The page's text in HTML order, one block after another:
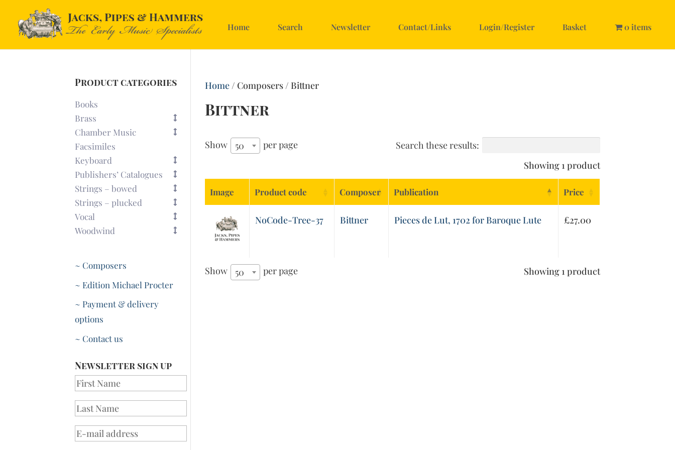
Home Search Newsletter Contact/Links Login/Register Basket 0 items
Home/ Composers / Bittner
Bittner
Show 50 per page
Search these results:
Showing 1 product
Image Product code Composer Publication Price
NoCode-Tree-37 Bittner Pieces de Lut, 1702 for Baroque Lute £27.00
Show 50 per page Showing 1 product
Product categories
Books
Brass
Chamber Music
Facsimiles
Keyboard
Publishers’ Catalogues
Strings – bowed
Strings – plucked
Vocal
Woodwind
~ Composers
~ Edition Michael Procter
~ Payment & delivery
options
~ Contact us
Newsletter sign up